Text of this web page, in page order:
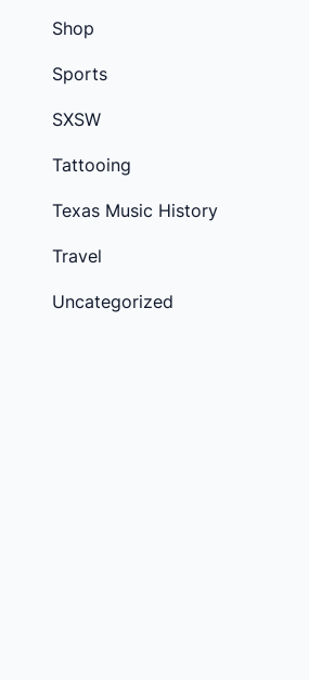
Shop
Sports
SXSW
Tattooing
Texas Music History
Travel
Uncategorized